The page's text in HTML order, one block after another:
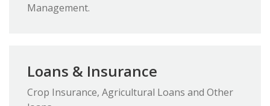
Management.
Loans & Insurance
Crop Insurance, Agricultural Loans and Other